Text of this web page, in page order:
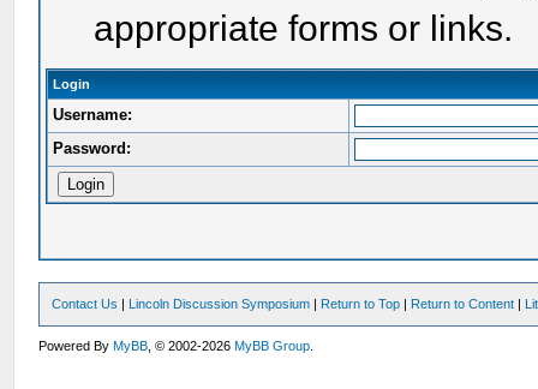
appropriate forms or links.
Login
Username:
Password:
Contact Us | Lincoln Discussion Symposium | Return to Top | Return to Content |
Powered ByMyBB , © 2002-2026MyBB Group